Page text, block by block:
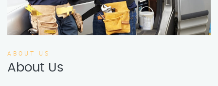
ABOUT US
About Us